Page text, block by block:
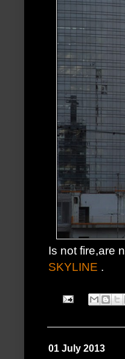
Is not fire,are
SKYLINE .
01 July 2013